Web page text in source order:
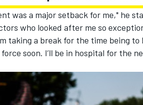
DTM
was a major setback for me," he
who looked after me so
taking a break for the time being
soon. I’ll be in hospital for the